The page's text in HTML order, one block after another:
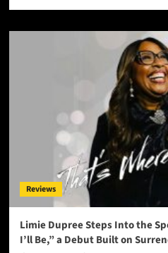
Reviews
Limie Dupree Steps Into the
I’ll Be,” a Debut Built on